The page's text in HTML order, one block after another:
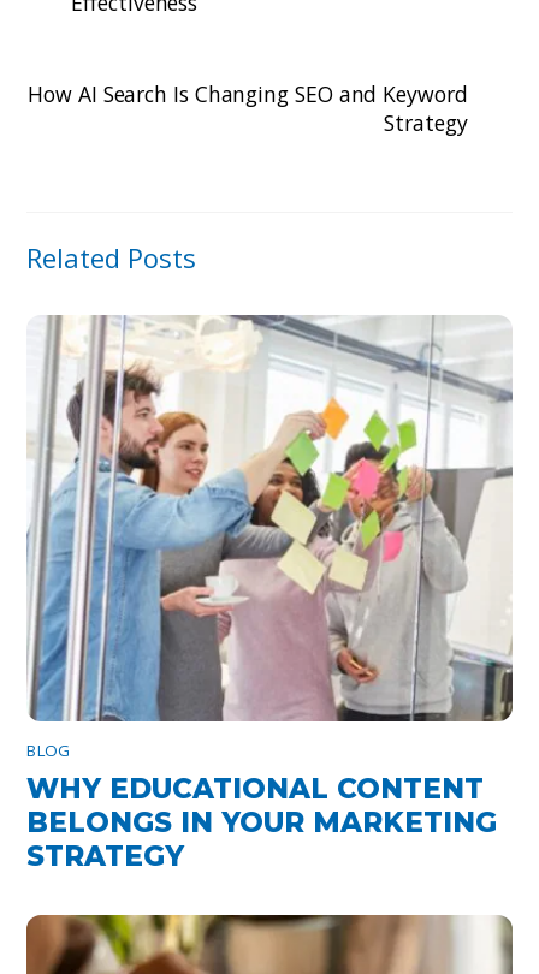
How AI Search Is Changing SEO and Keyword
Strategy
Related Posts
BLOG
WHY EDUCATIONAL CONTENT
BELONGS IN YOUR MARKETING
STRATEGY